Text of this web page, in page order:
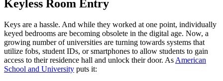
Keyless Room Entry
Keys are a hassle. And while they worked at one point, individually
keyed bedrooms are becoming obsolete in the digital age. Now, a
growing number of universities are turning towards systems that
utilize fobs, student IDs, or smartphones to allow students to gain
access to their residence hall and unlock their door. As American
School and University puts it: